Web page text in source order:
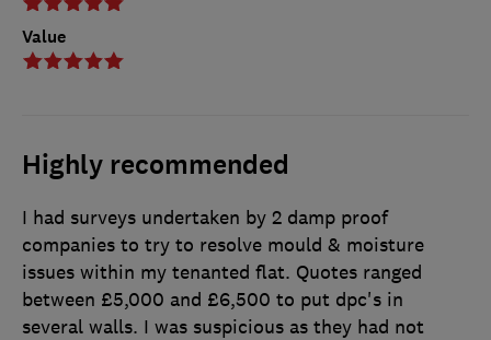
Value
Highly recommended
I had surveys undertaken by 2 damp proof
companies to try to resolve mould & moisture
issues within my tenanted flat. Quotes ranged
between £5,000 and £6,500 to put dpc's in
several walls. I was suspicious as they had not